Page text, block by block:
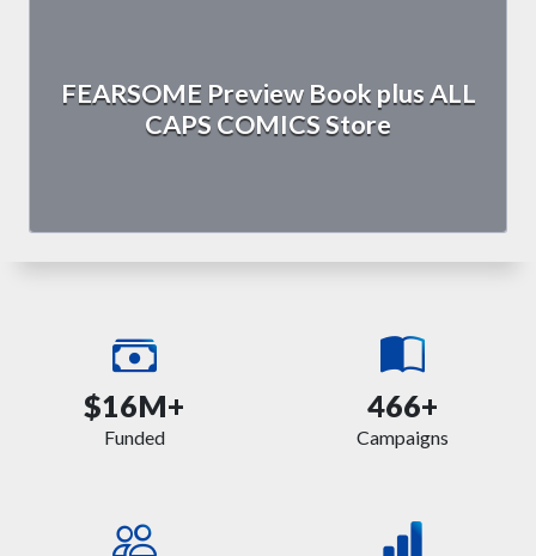
FEARSOME Preview Book plus ALL
CAPS COMICS Store
$16M+
Funded
466+
Campaigns